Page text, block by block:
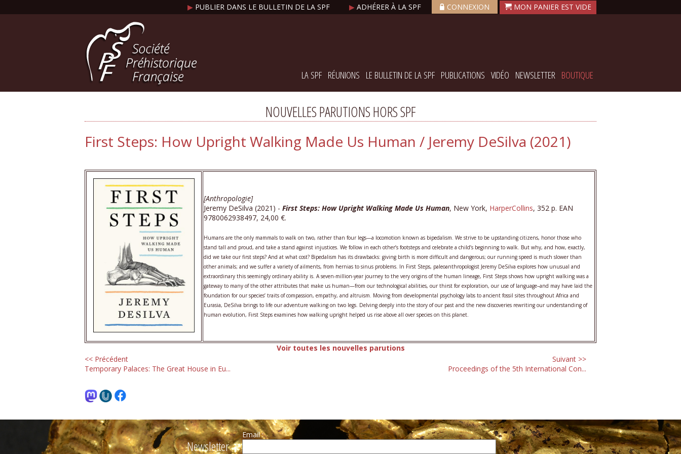
▶ PUBLIER DANS LE BULLETIN DE LA SPF ▶ ADHÉRER À LA SPF CONNEXION
LA SPF RÉUNIONS LE BULLETIN DE LA SPF PUBLICATIONS VIDÉO NEWSLETTER BOUTIQUE
NOUVELLES PARUTIONS HORS SPF
First Steps: How Upright Walking Made Us Human / Jeremy DeSilva (2021)
[Anthropologie]
Jeremy DeSilva (2021) - First Steps: How Upright Walking Made Us Human, New York, HarperCollins, 352 p. EAN
9780062938497, 24,00 €.
Humans are the only mammals to walk on two, rather than four legs—a locomotion known as bipedalism. We strive to be upstanding citizens, honor those who
stand tall and proud, and take a stand against injustices. We follow in each other’s footsteps and celebrate a child’s beginning to walk. But why, and how, exactly,
did we take our first steps? And at what cost? Bipedalism has its drawbacks: giving birth is more difficult and dangerous; our running speed is much slower than
other animals; and we suffer a variety of ailments, from hernias to sinus problems. In First Steps, paleoanthropologist Jeremy DeSilva explores how unusual and
extraordinary this seemingly ordinary ability is. A seven-million-year journey to the very origins of the human lineage, First Steps shows how upright walking was a
gateway to many of the other attributes that make us human—from our technological abilities, our thirst for exploration, our use of language–and may have laid the
foundation for our species’ traits of compassion, empathy, and altruism. Moving from developmental psychology labs to ancient fossil sites throughout Africa and
Eurasia, DeSilva brings to life our adventure walking on two legs. Delving deeply into the story of our past and the new discoveries rewriting our understanding of
human evolution, First Steps examines how walking upright helped us rise above all over species on this planet.
Voir toutes les nouvelles parutions
<< Précédent
Temporary Palaces: The Great House in Eu...
Suivant >>
Proceedings of the 5th International Con...
Newsletter
Email :